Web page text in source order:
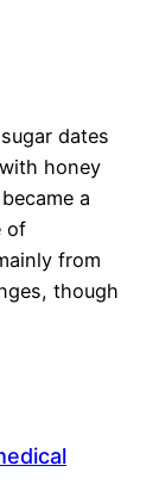
dates
honey
a
of
from
though